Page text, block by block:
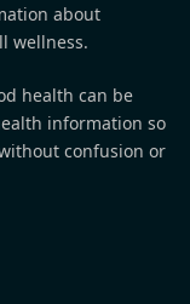
about
wellness.
health can be
information so
confusion or